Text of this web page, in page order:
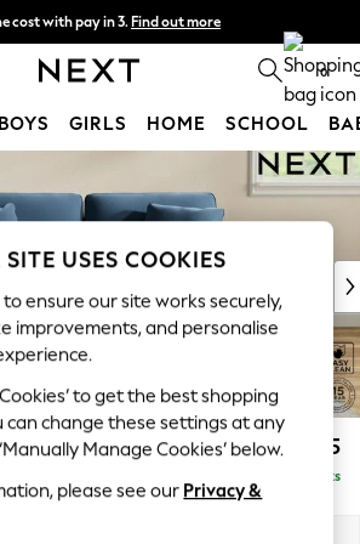
cost with pay in 3. Find out more
to store or home delivery available* 0
BOYS GIRLS HOME SCHOOL
Week
Social
Brown
£1,325
Delivered in 7 Weeks
SITE USES COOKIES
to ensure our site works securely,
improvements, and personalise
Cookies’ to get the best shopping
can change these settings at any
Manage Cookies’ below.
please see our Privacy &